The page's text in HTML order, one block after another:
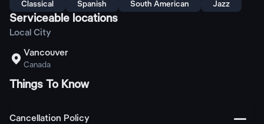
Classical Spanish South American Jazz
Serviceable locations
Local City
 Vancouver
Canada
Things To Know
Cancellation Policy 󩅺